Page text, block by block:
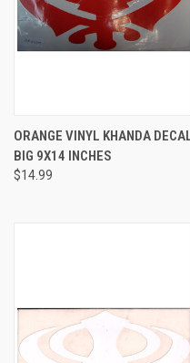
ORANGE VINYL KHANDA
BIG 9X14 INCHES
$14.99